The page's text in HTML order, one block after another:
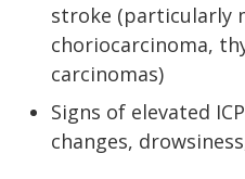
stroke (particularly
choriocarcinoma,
carcinomas)
Signs of elevated
changes,